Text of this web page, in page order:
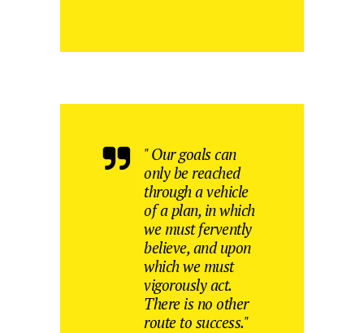
" Our goals can
only be reached
through a vehicle
of a plan, in which
we must fervently
believe, and upon
which we must
vigorously act.
There is no other
route to success."